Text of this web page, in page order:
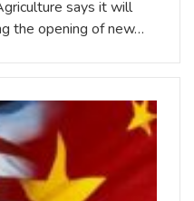
says it will
the opening of new…